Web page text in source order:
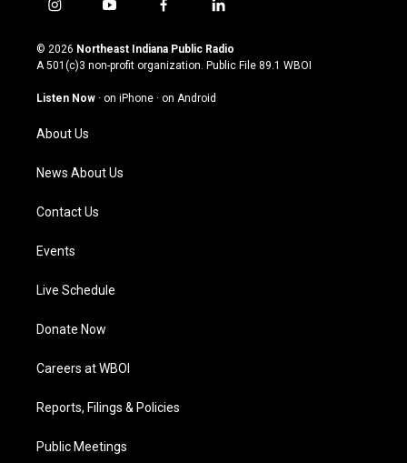
i
s
t
g
a
m
y
u
t
u
b
f
c
e
o
l
n
k
© 2026 Northeast Indiana Public Radio
A 501(c)3 non-profit organization. Public File 89.1 WBOI
Listen Now · on iPhone · on Android
About Us
News About Us
Contact Us
Events
Live Schedule
Donate Now
Careers at WBOI
Reports, Filings & Policies
Public Meetings